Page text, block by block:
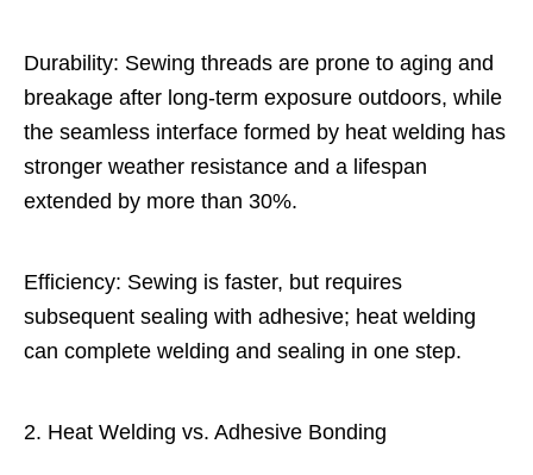
Durability: Sewing threads are prone to aging and
breakage after long-term exposure outdoors, while
the seamless interface formed by heat welding has
stronger weather resistance and a lifespan
extended by more than 30%.
Efficiency: Sewing is faster, but requires
subsequent sealing with adhesive; heat welding
can complete welding and sealing in one step.
2. Heat Welding vs. Adhesive Bonding